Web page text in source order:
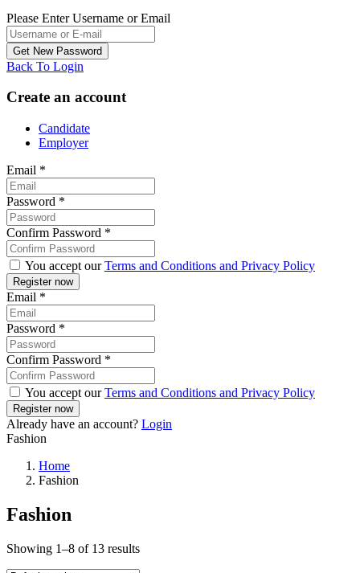
Please Enter Username or Email
Back To Login
Create an account
Candidate
Employer
Email *
Password *
Confirm Password *
You accept ourTerms and Conditions and Privacy Policy
Email *
Password *
Confirm Password *
You accept ourTerms and Conditions and Privacy Policy
Already have an account? Login
Fashion
Home
Fashion
Fashion
Showing 1–8 of 13 results